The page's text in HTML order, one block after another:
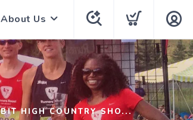
About Us
HIGH COUNTRY SHO...